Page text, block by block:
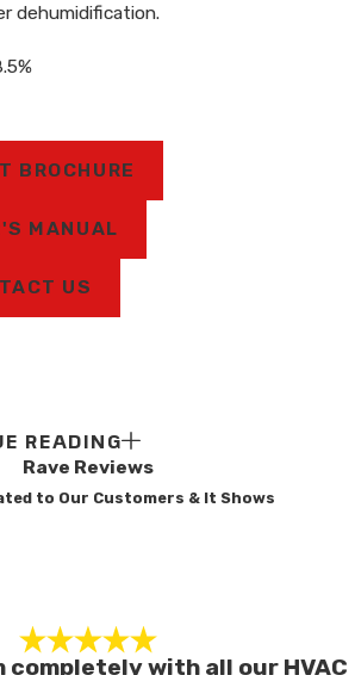
dehumidification.
BROCHURE
MANUAL
US
READING
Rave Reviews
to Our Customers & It Shows
with all our HVAC